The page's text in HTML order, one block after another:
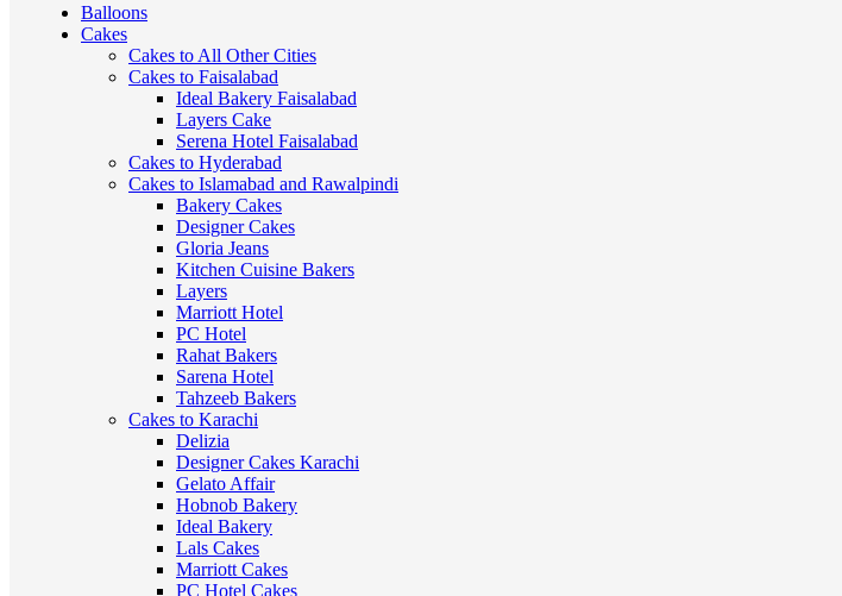
Balloons
Cakes
Cakes to All Other Cities
Cakes to Faisalabad
Ideal Bakery Faisalabad
Layers Cake
Serena Hotel Faisalabad
Cakes to Hyderabad
Cakes to Islamabad and Rawalpindi
Bakery Cakes
Designer Cakes
Gloria Jeans
Kitchen Cuisine Bakers
Layers
Marriott Hotel
PC Hotel
Rahat Bakers
Sarena Hotel
Tahzeeb Bakers
Cakes to Karachi
Delizia
Designer Cakes Karachi
Gelato Affair
Hobnob Bakery
Ideal Bakery
Lals Cakes
Marriott Cakes
PC Hotel Cakes